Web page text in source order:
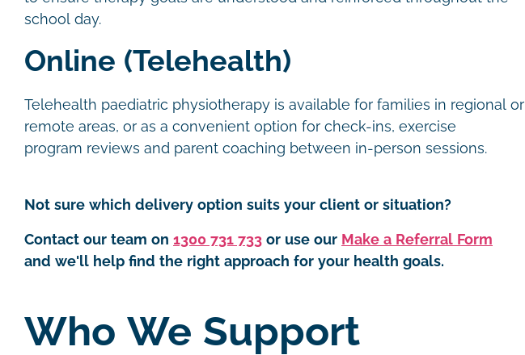
school day.
Online (Telehealth)
Telehealth paediatric physiotherapy is available for families in regional or
remote areas, or as a convenient option for check-ins, exercise
program reviews and parent coaching between in-person sessions.
Not sure which delivery option suits your client or situation?
Contact our team on 1300 731 733 or use our Make a Referral Form
and we'll help find the right approach for your health goals.
Who We Support